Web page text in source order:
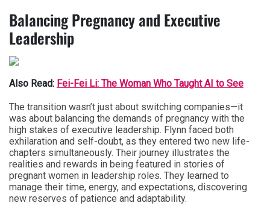
Balancing Pregnancy and Executive
Leadership
Also Read: Fei-Fei Li: The Woman Who Taught AI to See
The transition wasn’t just about switching companies—it
was about balancing the demands of pregnancy with the
high stakes of executive leadership. Flynn faced both
exhilaration and self-doubt, as they entered two new life-
chapters simultaneously. Their journey illustrates the
realities and rewards in being featured in stories of
pregnant women in leadership roles. They learned to
manage their time, energy, and expectations, discovering
new reserves of patience and adaptability.